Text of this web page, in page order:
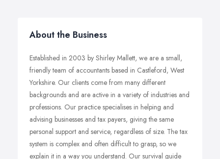
About the Business
Established in 2003 by Shirley Mallett, we are a small,
friendly team of accountants based in Castleford, West
Yorkshire. Our clients come from many different
backgrounds and are active in a variety of industries and
professions. Our practice specialises in helping and
advising businesses and tax payers, giving the same
personal support and service, regardless of size. The tax
system is complex and often difficult to grasp, so we
explain it in a way you understand. Our survival guide